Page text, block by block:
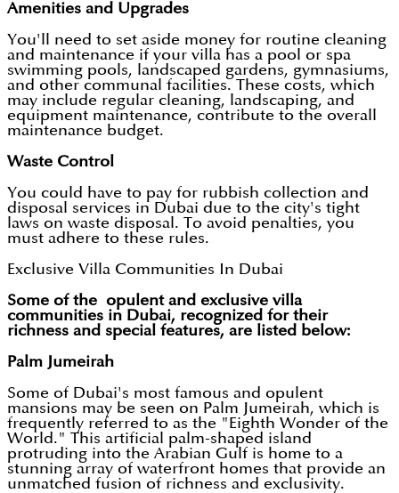
Amenities and Upgrades
You'll need to set aside money for routine cleaning
and maintenance if your villa has a pool or spa
swimming pools, landscaped gardens, gymnasiums,
and other communal facilities. These costs, which
may include regular cleaning, landscaping, and
equipment maintenance, contribute to the overall
maintenance budget.
Waste Control
You could have to pay for rubbish collection and
disposal services in Dubai due to the city's tight
laws on waste disposal. To avoid penalties, you
must adhere to these rules.
Exclusive Villa Communities In Dubai
Some of the opulent and exclusive villa
communities in Dubai, recognized for their
richness and special features, are listed below:
Palm Jumeirah
Some of Dubai's most famous and opulent
mansions may be seen on Palm Jumeirah, which is
frequently referred to as the "Eighth Wonder of the
World." This artificial palm-shaped island
protruding into the Arabian Gulf is home to a
stunning array of waterfront homes that provide an
unmatched fusion of richness and exclusivity.